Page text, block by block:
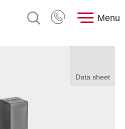
Menu
Data sheet